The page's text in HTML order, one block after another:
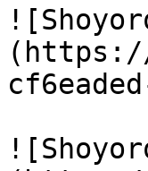
(https://